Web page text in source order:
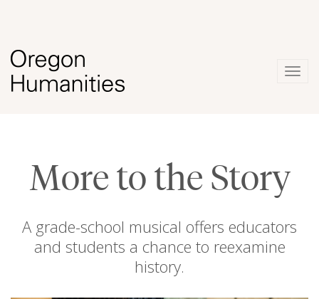
More to the Story
A grade-school musical offers educators
and students a chance to reexamine
history.